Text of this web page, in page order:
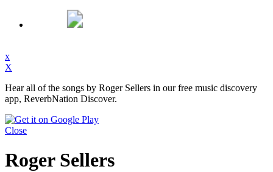
x
X
Hear all of the songs by Roger Sellers in our free music discovery
app, ReverbNation Discover.
Close
Roger Sellers